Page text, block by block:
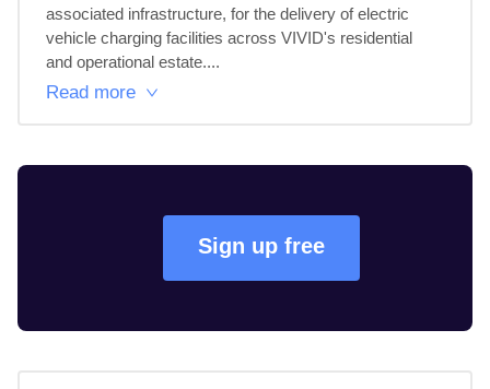
associated infrastructure, for the delivery of electric
vehicle charging facilities across VIVID's residential
and operational estate....
Read more
Sign up free